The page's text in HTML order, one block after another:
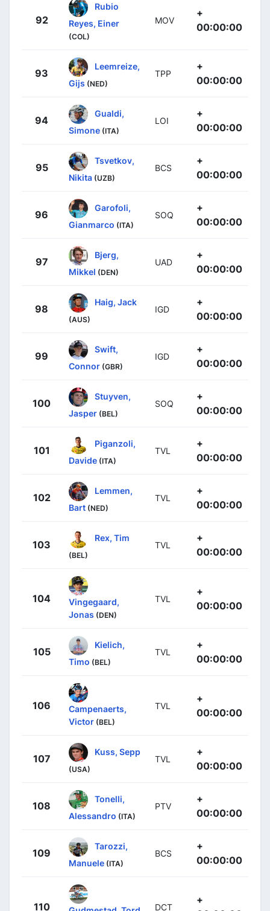
92
Rubio
Reyes, Einer
(COL)
MOV
+
00:00:00
93
Leemreize,
Gijs (NED)
TPP
+
00:00:00
94
Gualdi,
Simone (ITA)
LOI
+
00:00:00
95
Tsvetkov,
Nikita (UZB)
BCS
+
00:00:00
96
Garofoli,
Gianmarco (ITA)
SOQ
+
00:00:00
97
Bjerg,
Mikkel (DEN)
UAD
+
00:00:00
98
Haig, Jack
(AUS)
IGD
+
00:00:00
99
Swift,
Connor (GBR)
IGD
+
00:00:00
100
Stuyven,
Jasper (BEL)
SOQ
+
00:00:00
101
Piganzoli,
Davide (ITA)
TVL
+
00:00:00
102
Lemmen,
Bart (NED)
TVL
+
00:00:00
103
Rex, Tim
(BEL)
TVL
+
00:00:00
104
Vingegaard,
Jonas (DEN)
TVL
+
00:00:00
105
Kielich,
Timo (BEL)
TVL
+
00:00:00
106
Campenaerts,
Victor (BEL)
TVL
+
00:00:00
107
Kuss, Sepp
(USA)
TVL
+
00:00:00
108
Tonelli,
Alessandro (ITA)
PTV
+
00:00:00
109
Tarozzi,
Manuele (ITA)
BCS
+
00:00:00
110 DCT
+